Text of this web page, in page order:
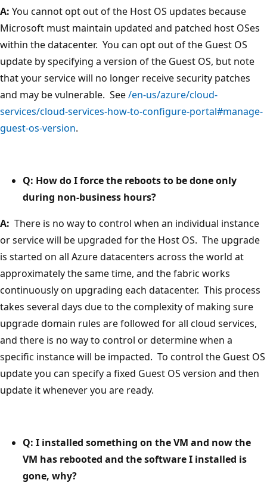
A: You cannot opt out of the Host OS updates because
Microsoft must maintain updated and patched host OSes
within the datacenter. You can opt out of the Guest OS
update by specifying a version of the Guest OS, but note
that your service will no longer receive security patches
and may be vulnerable. See/en-us/azure/cloud-
services/cloud-services-how-to-configure-portal#manage-
guest-os-version.
Q: How do I force the reboots to be done only
during non-business hours?
A: There is no way to control when an individual instance
or service will be upgraded for the Host OS. The upgrade
is started on all Azure datacenters across the world at
approximately the same time, and the fabric works
continuously on upgrading each datacenter. This process
takes several days due to the complexity of making sure
upgrade domain rules are followed for all cloud services,
and there is no way to control or determine when a
specific instance will be impacted. To control the Guest OS
update you can specify a fixed Guest OS version and then
update it whenever you are ready.
Q: I installed something on the VM and now the
VM has rebooted and the software I installed is
gone, why?